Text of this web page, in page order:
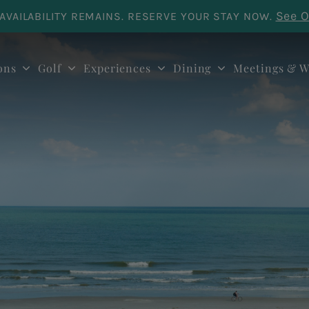
REMAINS. RESERVE YOUR STAY NOW. See
Golf Experiences Dining Meetings &